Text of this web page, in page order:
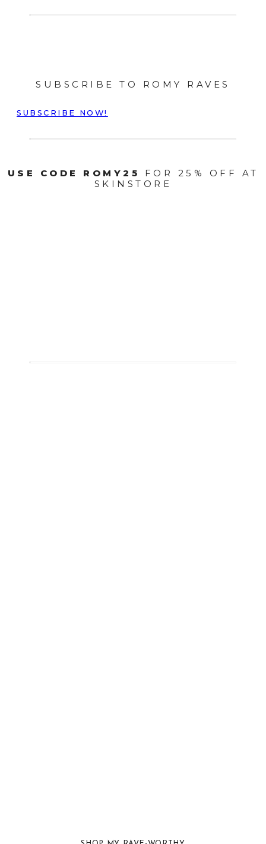
SUBSCRIBE TO ROMY RAVES
SUBSCRIBE NOW!
USE CODE ROMY25
FOR 25% OFF AT
SKINSTORE